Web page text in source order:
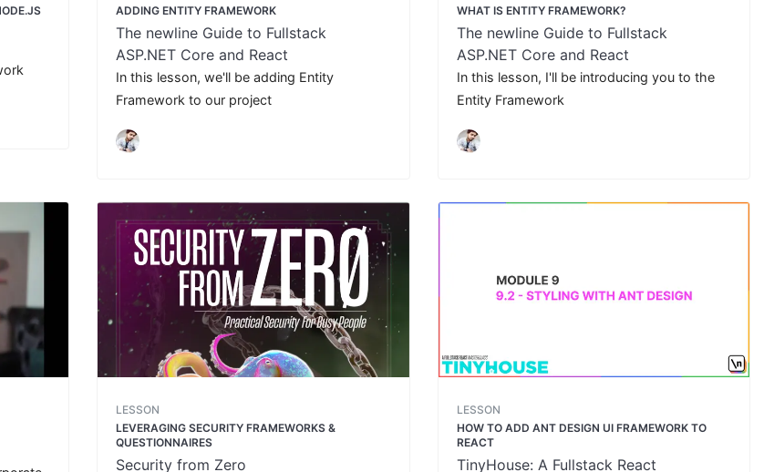
ADDING ENTITY FRAMEWORK
The newline Guide to Fullstack
ASP.NET Core and React
In this lesson, we'll be adding Entity
Framework to our project
WHAT IS ENTITY FRAMEWORK?
The newline Guide to Fullstack
ASP.NET Core and React
In this lesson, I'll be introducing you to the
Entity Framework
LESSON
LEVERAGING SECURITY FRAMEWORKS &
QUESTIONNAIRES
Security from Zero
LESSON
HOW TO ADD ANT DESIGN UI FRAMEWORK TO
REACT
TinyHouse: A Fullstack React